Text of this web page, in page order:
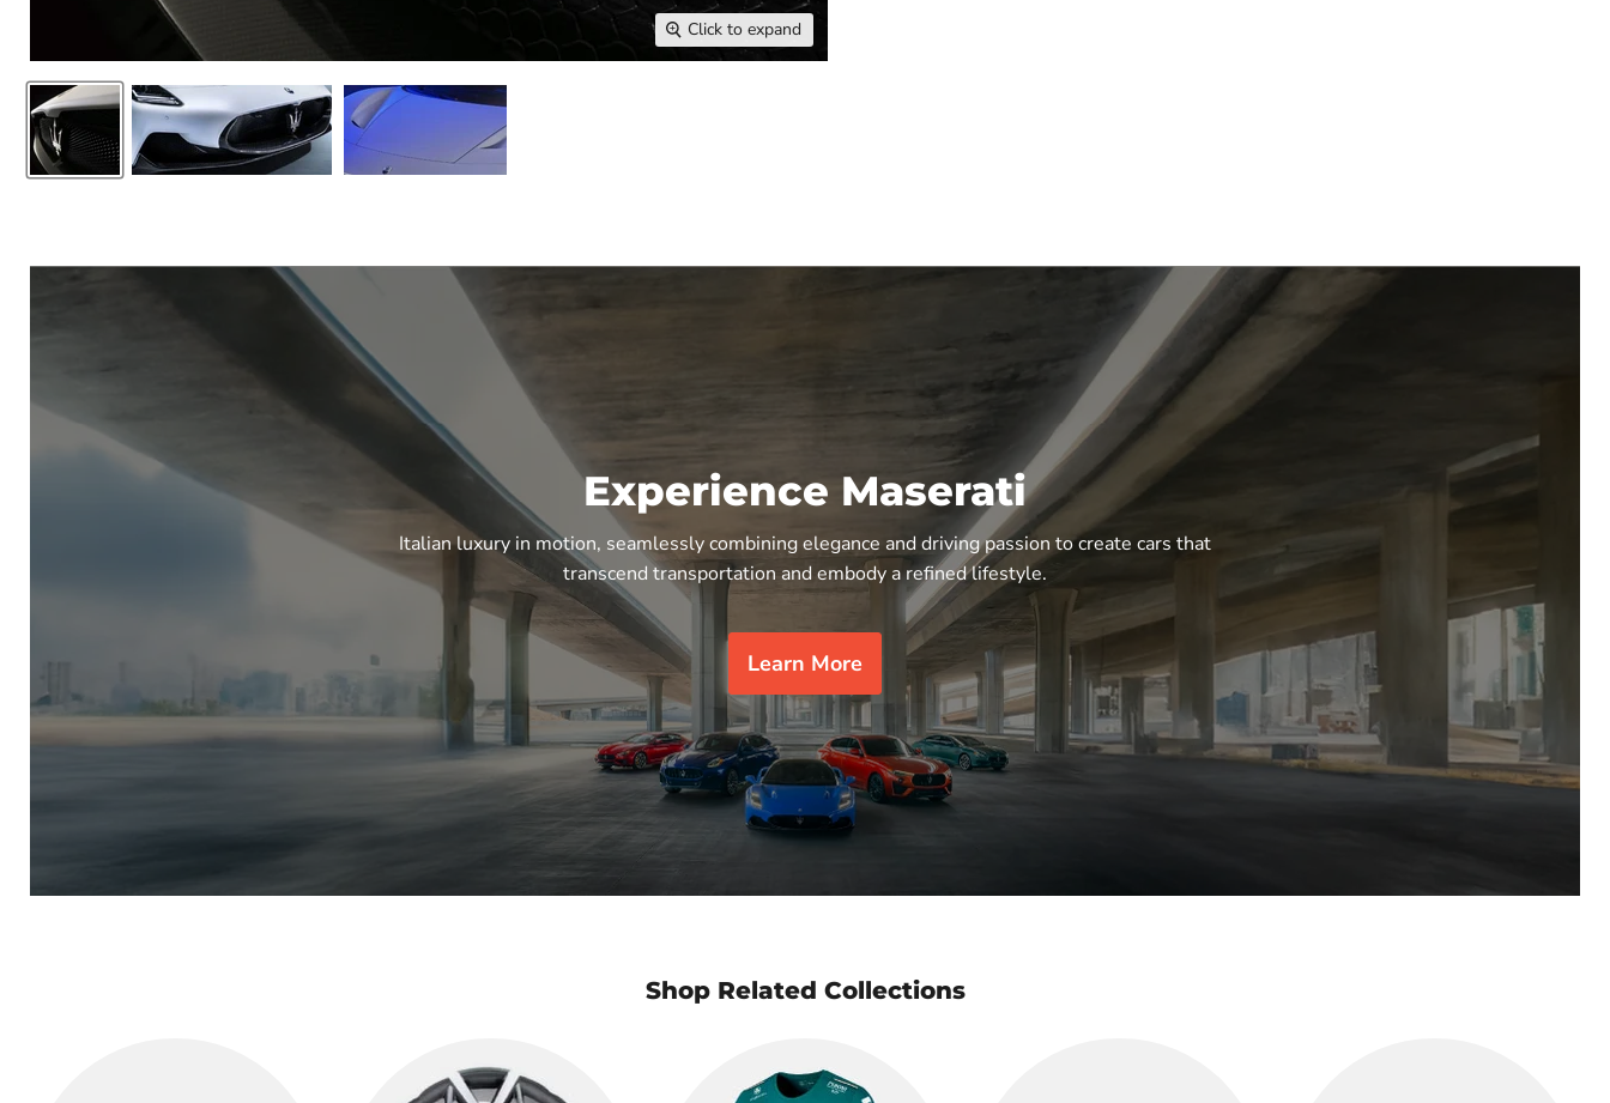
Click to expand
Experience Maserati
Italian luxury in motion, seamlessly combining elegance and driving passion to create cars that
transcend transportation and embody a refined lifestyle.
Learn More
Shop Related Collections